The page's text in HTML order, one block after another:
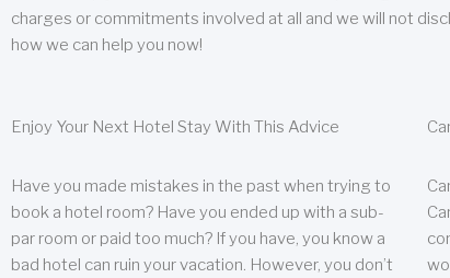
charges or commitments involved at all and we will not
how we can help you now!
Enjoy Your Next Hotel Stay With This Advice
Have you made mistakes in the past when trying to
book a hotel room? Have you ended up with a sub-
par room or paid too much? If you have, you know a
bad hotel can ruin your vacation. However, you don’t